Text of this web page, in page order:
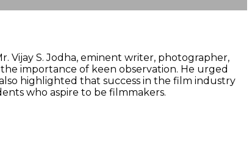
Vijay S. Jodha, eminent writer, photographer,
importance of keen observation. He urged
highlighted that success in the film industry
who aspire to be filmmakers.